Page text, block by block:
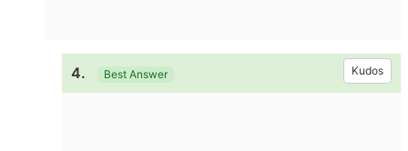
4. Best Answer Kudos